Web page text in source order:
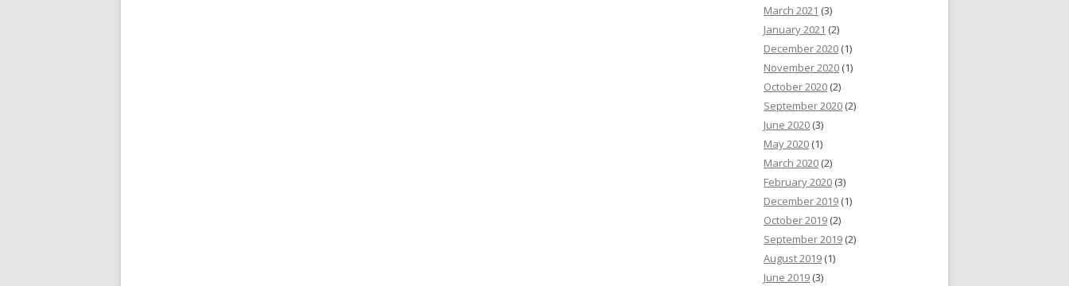
March 2021 (3)
January 2021 (2)
December 2020 (1)
November 2020 (1)
October 2020 (2)
September 2020 (2)
June 2020 (3)
May 2020 (1)
March 2020 (2)
February 2020 (3)
December 2019 (1)
October 2019 (2)
September 2019 (2)
August 2019 (1)
June 2019 (3)